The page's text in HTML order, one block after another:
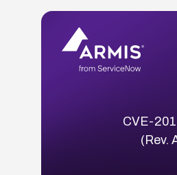
CVE-
(Rev.